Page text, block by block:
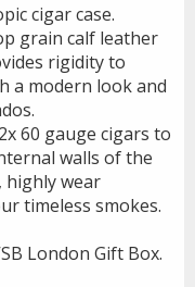
cigar case.
grain calf leather
rigidity to
a modern look and
60 gauge cigars to
walls of the
highly wear
timeless smokes.
London Gift Box.